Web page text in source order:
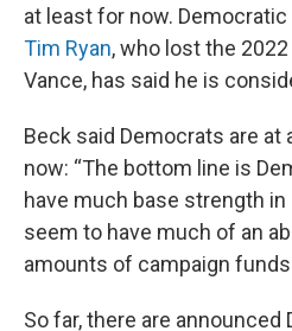
at least for now.
Tim Ryan, who lost the
Vance, has said he is
Beck said Democrats are at
now: “The bottom line is
have much base strength in
seem to have much of an
amounts of campaign
So far, there are